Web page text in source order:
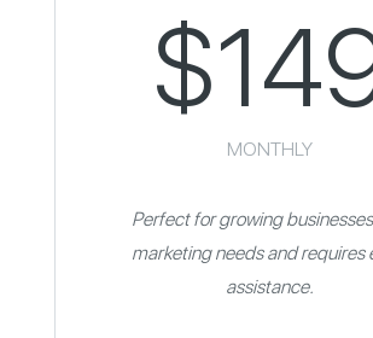
MONTHLY
Perfect for growing
marketing needs and requires
assistance.